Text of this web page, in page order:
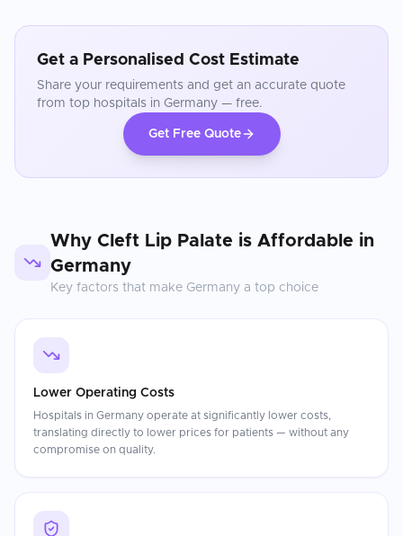
Get a Personalised Cost Estimate
Share your requirements and get an accurate quote
from top hospitals in Germany — free.
Get Free Quote
Why Cleft Lip Palate is Affordable in
Germany
Key factors that make Germany a top choice
Lower Operating Costs
Hospitals in Germany operate at significantly lower costs,
translating directly to lower prices for patients — without any
compromise on quality.